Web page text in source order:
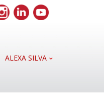
ALEXA SILVA